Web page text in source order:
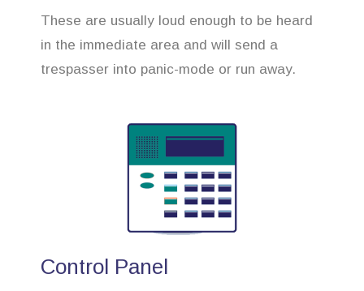
These are usually loud enough to be heard
in the immediate area and will send a
trespasser into panic-mode or run away.
Control Panel